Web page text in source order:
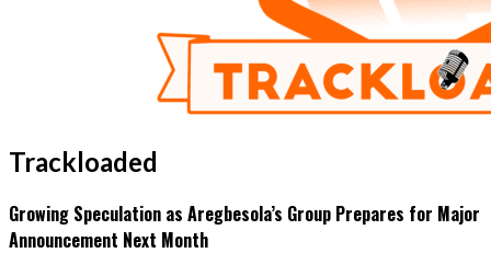
Trackloaded
Growing Speculation as Aregbesola’s Group Prepares for Major
Announcement Next Month